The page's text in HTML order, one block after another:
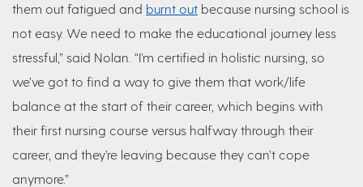
them out fatigued and burnt out because nursing school is
not easy. We need to make the educational journey less
stressful,” said Nolan. “I’m certified in holistic nursing, so
we’ve got to find a way to give them that work/life
balance at the start of their career, which begins with
their first nursing course versus halfway through their
career, and they’re leaving because they can’t cope
anymore.”